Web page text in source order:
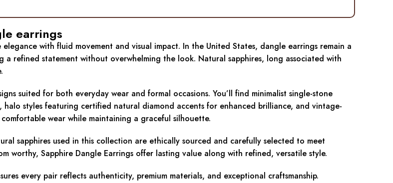
earrings
with fluid movement and visual impact. In the United States, dangle earrings remain a
refined statement without overwhelming the look. Natural sapphires, long associated with
suited for both everyday wear and formal occasions. You’ll find minimalist single-stone
styles featuring certified natural diamond accents for enhanced brilliance, and vintage-
wear while maintaining a graceful silhouette.
sapphires used in this collection are ethically sourced and carefully selected to meet
worthy, Sapphire Dangle Earrings offer lasting value along with refined, versatile style.
every pair reflects authenticity, premium materials, and exceptional craftsmanship.